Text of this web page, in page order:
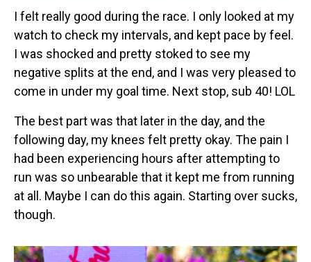
I felt really good during the race. I only looked at my
watch to check my intervals, and kept pace by feel.
I was shocked and pretty stoked to see my
negative splits at the end, and I was very pleased to
come in under my goal time. Next stop, sub 40! LOL
The best part was that later in the day, and the
following day, my knees felt pretty okay. The pain I
had been experiencing hours after attempting to
run was so unbearable that it kept me from running
at all. Maybe I can do this again. Starting over sucks,
though.